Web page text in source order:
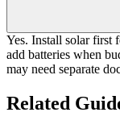
Yes. Install solar first
add batteries when
may need separate
Related